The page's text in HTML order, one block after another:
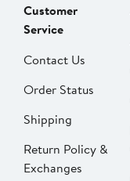
Customer
Service
Contact Us
Order Status
Shipping
Return Policy &
Exchanges